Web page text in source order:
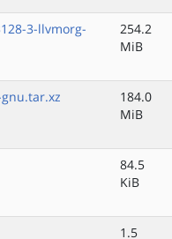
3-llvmorg-
254.2
MiB
184.0
MiB
84.5
KiB
1.5